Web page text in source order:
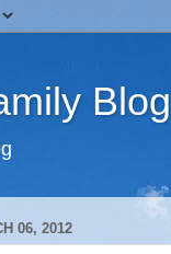
Blog
06, 2012